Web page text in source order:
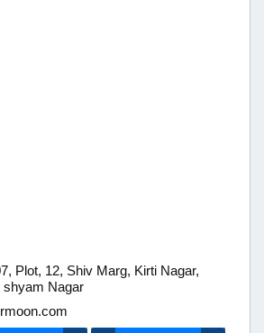
Plot, 12, Shiv Marg, Kirti Nagar,
shyam Nagar